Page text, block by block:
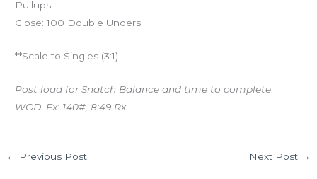
Pullups
Close: 100 Double Unders
**Scale to Singles (3:1)
Post load for Snatch Balance and time to complete
WOD. Ex: 140#, 8:49 Rx
← Previous Post Next Post →